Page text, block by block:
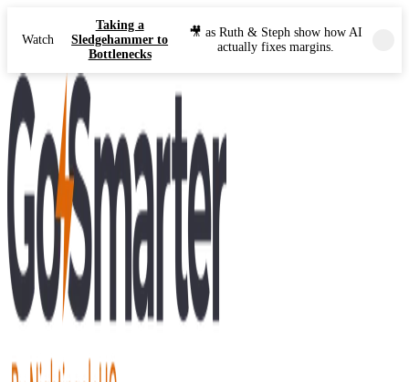
Watch
Taking a
Sledgehammer to
Bottlenecks
🎥 as Ruth & Steph show how AI
actually fixes margins.